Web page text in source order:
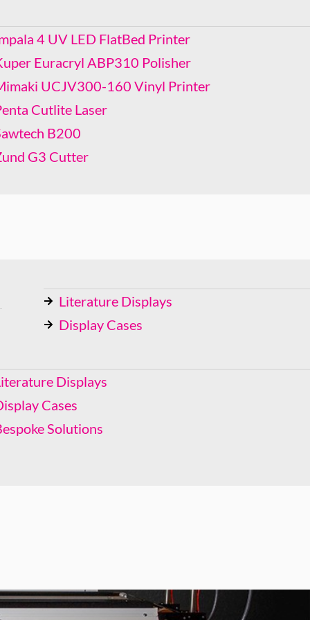
Penta Cutlite Laser
Literature Displays
Display Cases
4 UV LED FlatBed Printer
Euracryl ABP310 Polisher
UCJV300-160 Vinyl Printer
Cutlite Laser
B200
G3 Cutter
Displays
Cases
Solutions